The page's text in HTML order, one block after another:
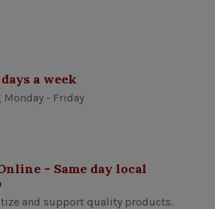
a week
- Friday
- Same day local
and support quality products.